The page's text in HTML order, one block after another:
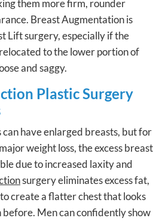
them more firm, rounder
Breast Augmentation is
Lift surgery, especially if the
to the lower portion of
and saggy.
Plastic Surgery
can have enlarged breasts, but for
weight loss, the excess breast
due to increased laxity and
surgery eliminates excess fat,
create a flatter chest that looks
before. Men can confidently show